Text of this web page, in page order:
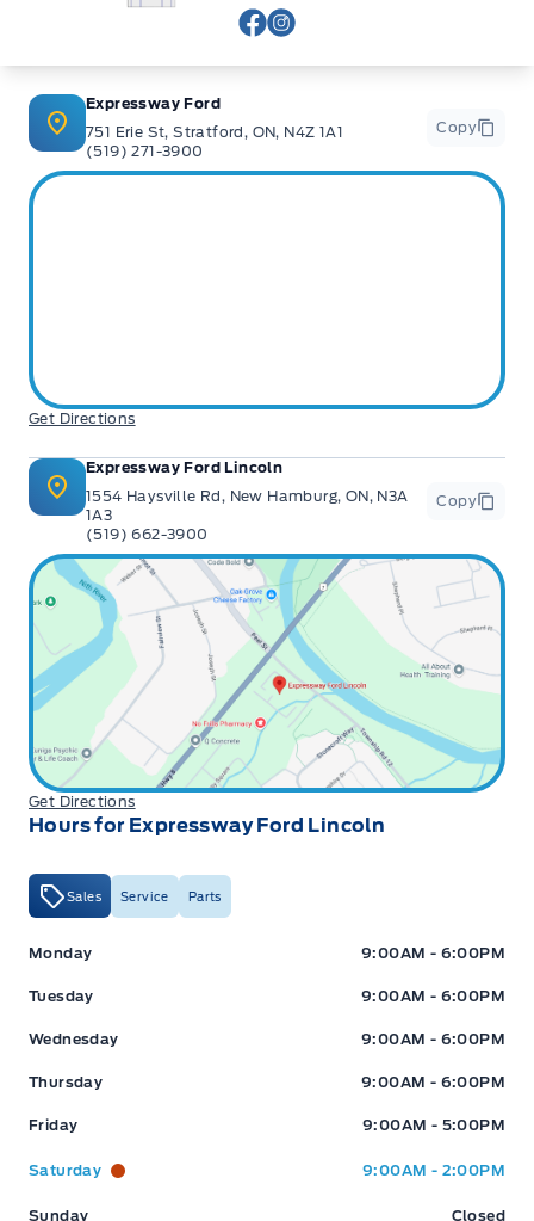
View Facebook Page
View Instagram Page
Expressway Ford
751 Erie St, Stratford, ON, N4Z 1A1
(519) 271-3900
Copy
Get Directions
Expressway Ford Lincoln
1554 Haysville Rd, New Hamburg, ON, N3A
1A3
(519) 662-3900
Copy
Get Directions
Hours for Expressway Ford Lincoln
Sales Service Parts
Expressway Ford Expressway Ford
Monday 9:00AM - 6:00PM
Tuesday 9:00AM - 6:00PM
Wednesday 9:00AM - 6:00PM
Thursday 9:00AM - 6:00PM
Friday 9:00AM - 5:00PM
Saturday 9:00AM - 2:00PM
Sunday Closed